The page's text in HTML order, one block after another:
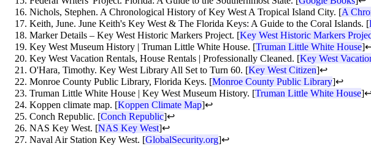
Nichols, Stephen. A Chronological History of Key West A Tropical Island City. [A
Keith, June. June Keith's Key West & The Florida Keys: A Guide to the Coral Islands. [
Marker Details – Key West Historic Markers Project. [Key West Historic Markers
Key West Museum History | Truman Little White House. [Truman Little White House]
Key West Vacation Rentals, House Rentals | Professionally Cleaned. [Key West
O'Hara, Timothy. Key West Library All Set to Turn 60. [Key West Citizen]↩
Monroe County Public Library, Florida Keys. [Monroe County Public Library]↩
Truman Little White House | Key West Museum History. [Truman Little White House]
Koppen climate map. [Koppen Climate Map]↩
Conch Republic. [Conch Republic]↩
NAS Key West. [NAS Key West]↩
Naval Air Station Key West. [GlobalSecurity.org]↩